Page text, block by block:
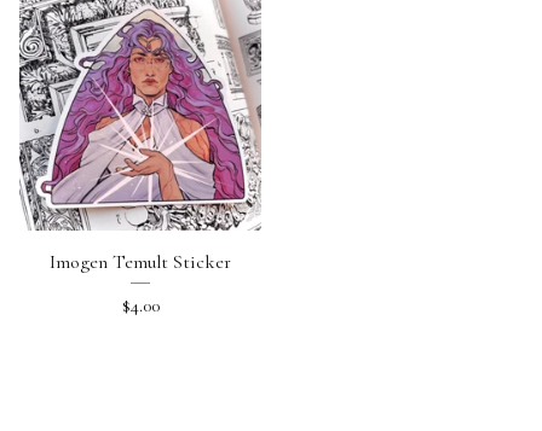
Imogen Temult Sticker
$4.00